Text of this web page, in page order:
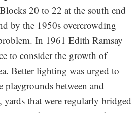
20 to 22 at the south end
by the 1950s overcrowding
In 1961 Edith Ramsay
to consider the growth of
Better lighting was urged to
playgrounds between and
yards that were regularly bridged